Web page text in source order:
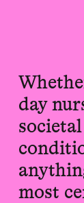
day
most